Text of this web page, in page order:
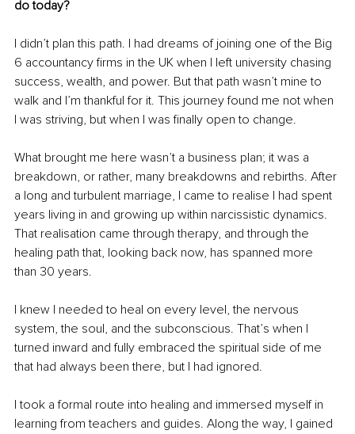
do today?
I didn’t plan this path. I had dreams of joining one of the Big
6 accountancy firms in the UK when I left university chasing
success, wealth, and power. But that path wasn’t mine to
walk and I’m thankful for it. This journey found me not when
I was striving, but when I was finally open to change.
What brought me here wasn’t a business plan; it was a
breakdown, or rather, many breakdowns and rebirths. After
a long and turbulent marriage, I came to realise I had spent
years living in and growing up within narcissistic dynamics.
That realisation came through therapy, and through the
healing path that, looking back now, has spanned more
than 30 years.
I knew I needed to heal on every level, the nervous
system, the soul, and the subconscious. That’s when I
turned inward and fully embraced the spiritual side of me
that had always been there, but I had ignored.
I took a formal route into healing and immersed myself in
learning from teachers and guides. Along the way, I gained